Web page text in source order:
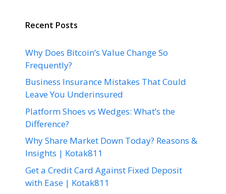
Recent Posts
Why Does Bitcoin’s Value Change So
Frequently?
Business Insurance Mistakes That Could
Leave You Underinsured
Platform Shoes vs Wedges: What’s the
Difference?
Why Share Market Down Today? Reasons &
Insights | Kotak811
Get a Credit Card Against Fixed Deposit
with Ease | Kotak811